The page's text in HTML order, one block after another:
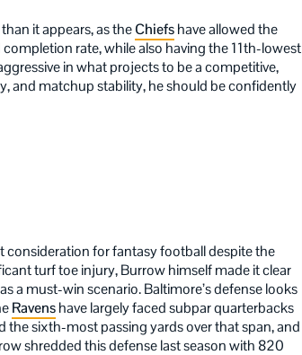
it appears, as theChiefshave allowed the
rate, while also having the 11th-lowest
in what projects to be a competitive,
and matchup stability, he should be confidently
consideration for fantasy football despite the
turf toe injury, Burrow himself made it clear
a must-win scenario. Baltimore’s defense looks
Ravenshave largely faced subpar quarterbacks
sixth-most passing yards over that span, and
shredded this defense last season with 820